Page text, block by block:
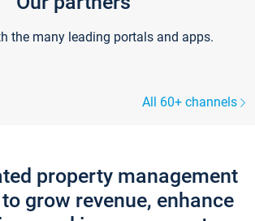
the many leading portals and apps.
All 60+ channels
property management
grow revenue, enhance